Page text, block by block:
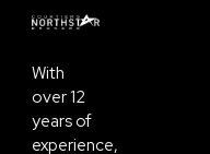
With
over 12
years of
experience,